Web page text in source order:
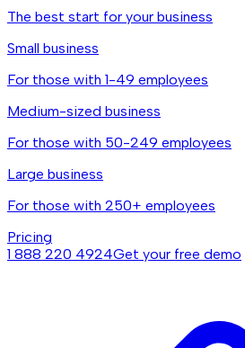
The best start for your business
Small business
For those with 1-49 employees
Medium-sized business
For those with 50-249 employees
Large business
For those with 250+ employees
Pricing
1 888 220 4924Get your free demo